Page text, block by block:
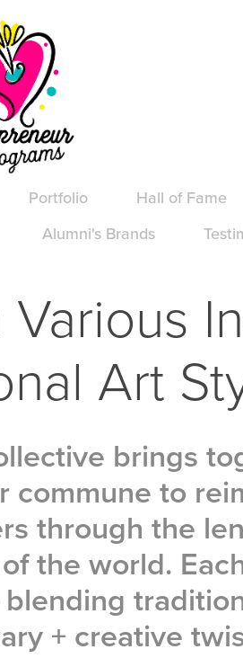
Portfolio Hall of Fame
Alumni's Brands
Art
brings
commune to
through the
the world.
+ creative